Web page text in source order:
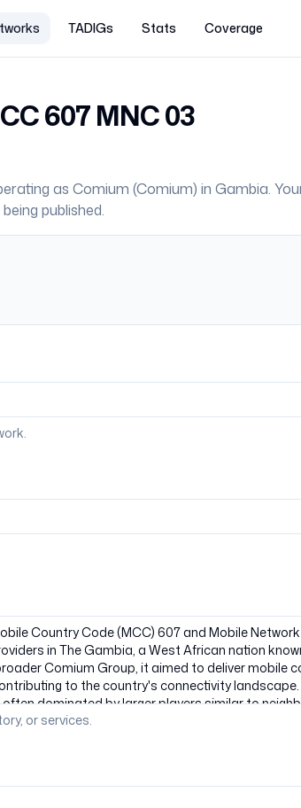
TADIGs Stats Coverage
607MNC03
as Comium (Comium) in Gambia.
published.
or services.